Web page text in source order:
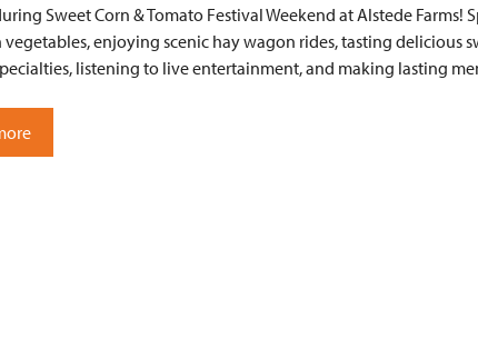
Sweet Corn & Tomato Festival Weekend at Alstede Farms!
vegetables, enjoying scenic hay wagon rides, tasting delicious
listening to live entertainment, and making lasting